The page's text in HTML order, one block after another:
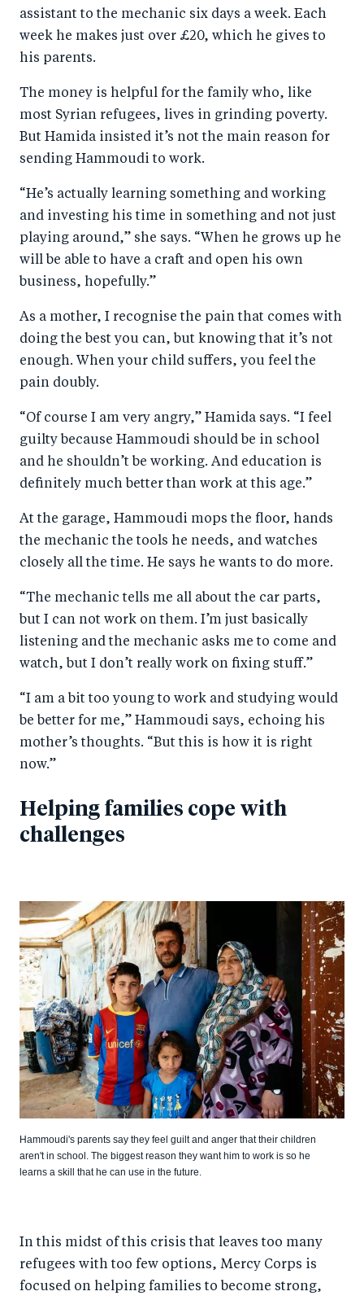
assistant to the mechanic six days a week. Each
week he makes just over £20, which he gives to
his parents.
The money is helpful for the family who, like
most Syrian refugees, lives in grinding poverty.
But Hamida insisted it’s not the main reason for
sending Hammoudi to work.
“He’s actually learning something and working
and investing his time in something and not just
playing around,” she says. “When he grows up he
will be able to have a craft and open his own
business, hopefully.”
As a mother, I recognise the pain that comes with
doing the best you can, but knowing that it’s not
enough. When your child suffers, you feel the
pain doubly.
“Of course I am very angry,” Hamida says. “I feel
guilty because Hammoudi should be in school
and he shouldn’t be working. And education is
definitely much better than work at this age.”
At the garage, Hammoudi mops the floor, hands
the mechanic the tools he needs, and watches
closely all the time. He says he wants to do more.
“The mechanic tells me all about the car parts,
but I can not work on them. I’m just basically
listening and the mechanic asks me to come and
watch, but I don’t really work on fixing stuff.”
“I am a bit too young to work and studying would
be better for me,” Hammoudi says, echoing his
mother’s thoughts. “But this is how it is right
now.”
Helping families cope with
challenges
Hammoudi's parents say they feel guilt and anger that their children
aren't in school. The biggest reason they want him to work is so he
learns a skill that he can use in the future.
In this midst of this crisis that leaves too many
refugees with too few options, Mercy Corps is
focused on helping families to become strong,